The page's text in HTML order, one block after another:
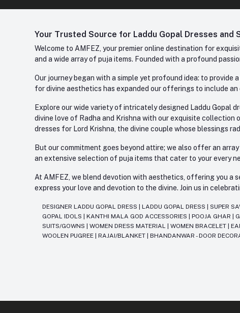
Your Trusted Source for Laddu Gopal Dresses and
Welcome to AMFEZ, your premier online destination for
and a wide array of puja items. Founded with a profound
Our journey began with a simple yet profound idea: to
for divine aesthetics has expanded our offerings to include
Explore our wide variety of intricately designed Laddu Gopal
divine love of Radha and Krishna with our exquisite
dresses for Lord Krishna, the divine couple whose blessings
But our commitment goes beyond attire; we also offer an
an extensive selection of puja items that cater to your every
At AMFEZ, we blend devotion with aesthetics, offering you a
express your love and devotion to the divine. Join us in
DESIGNER LADDU GOPAL DRESS |LADDU GOPAL DRESS |SUPER
GOPAL IDOLS
|KANTHI MALA GOD ACCESSORIES |POOJA GHAR
SUITS/GOWNS
|WOMEN DRESS MATERIAL |WOMEN BRACELET |
WOOLEN PUGREE
|RAJAI/BLANKET |BHANDANWAR - DOOR